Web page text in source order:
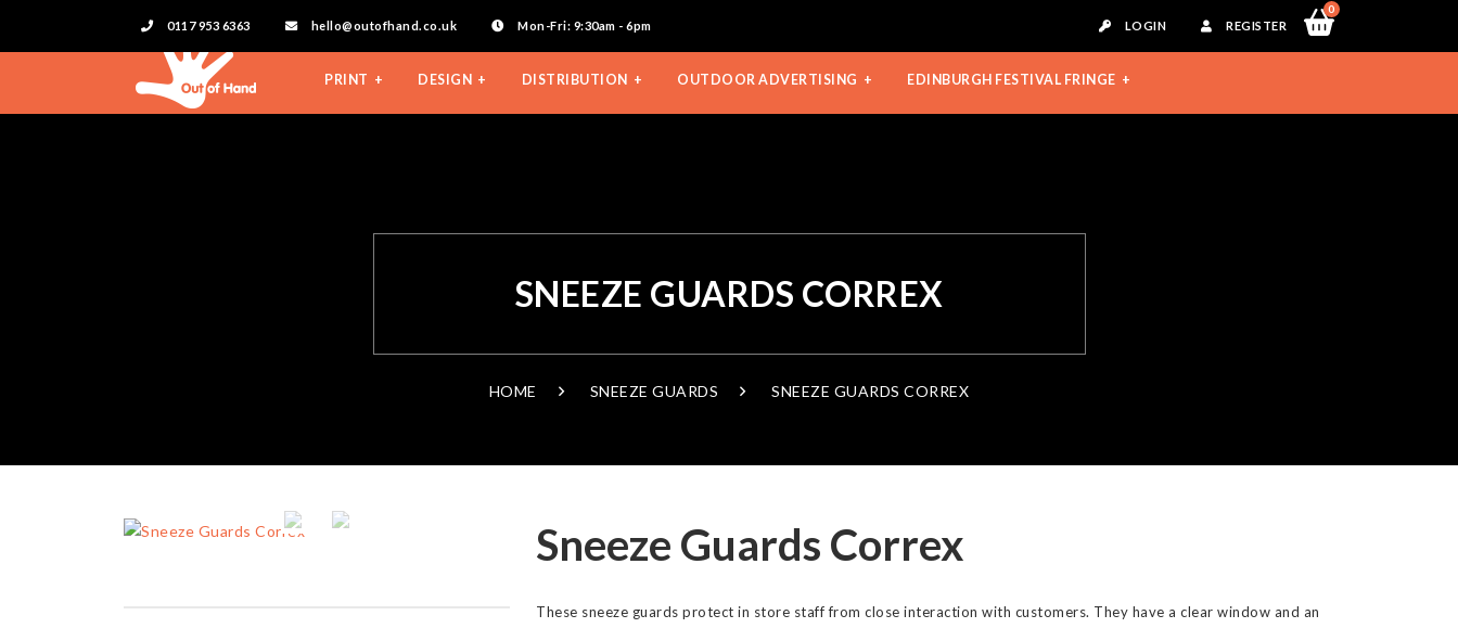
0117 953 6363 hello@outofhand.co.uk Mon-Fri: 9:30am - 6pm LOGIN REGISTER
0
PRINT DESIGN DISTRIBUTION OUTDOOR ADVERTISING EDINBURGH FESTIVAL FRINGE
SNEEZE GUARDS CORREX
HOME SNEEZE GUARDS SNEEZE GUARDS CORREX
Sneeze Guards Correx
These sneeze guards protect in store staff from close interaction with customers. They have a clear window and an